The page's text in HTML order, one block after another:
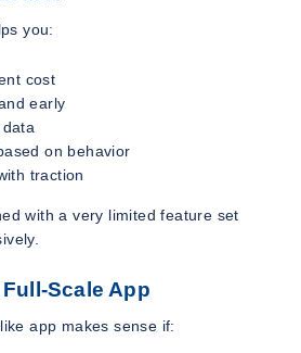
you:
cost
early
on behavior
traction
with a very limited feature set
Scale App
app makes sense if: